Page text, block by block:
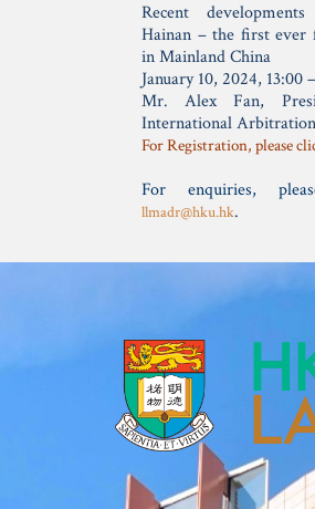
Recent
Hainan – the first ever
in Mainland China
January 10, 2024, 13:00
Mr. Alex Fan,
International
For Registration, please
For enquiries,
llmadr@hku.hk.